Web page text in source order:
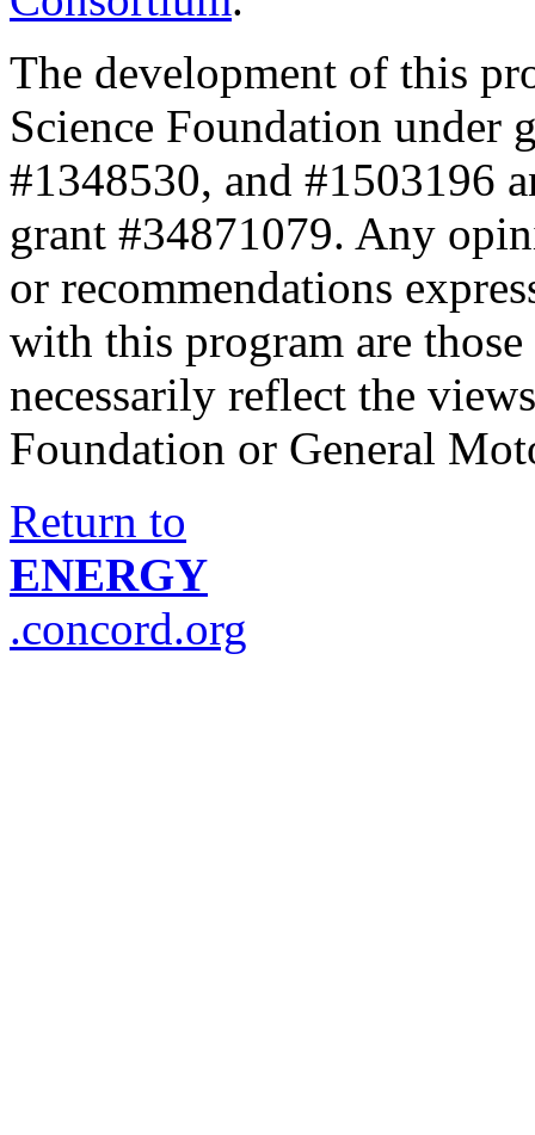
The development of this
Science Foundation under
#1348530, and #1503196
grant #34871079. Any
or recommendations
with this program are
necessarily reflect the
Foundation or General
Return to
ENERGY
.concord.org